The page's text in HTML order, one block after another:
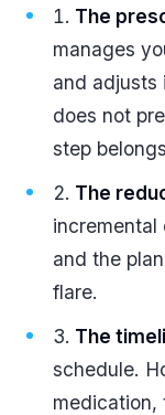
The
manages
and adjusts
does not
step
The
incremental
and the
flare.
The
schedule.